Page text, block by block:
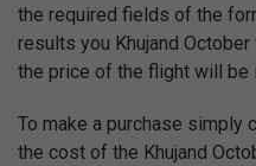
the required fields of the
results you Khujand
the price of the flight will be
To make a purchase simply
the cost of the Khujand